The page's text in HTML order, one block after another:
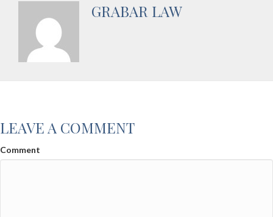
GRABAR LAW
LEAVE A COMMENT
Comment